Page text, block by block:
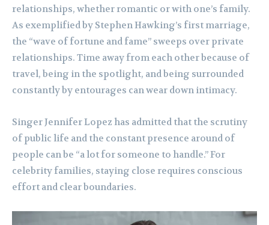
relationships, whether romantic or with one’s family.
As exemplified by Stephen Hawking’s first marriage,
the “wave of fortune and fame” sweeps over private
relationships. Time away from each other because of
travel, being in the spotlight, and being surrounded
constantly by entourages can wear down intimacy.
Singer Jennifer Lopez has admitted that the scrutiny
of public life and the constant presence around of
people can be “a lot for someone to handle.” For
celebrity families, staying close requires conscious
effort and clear boundaries.